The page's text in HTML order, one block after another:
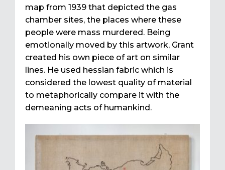
map from 1939 that depicted the gas
chamber sites, the places where these
people were mass murdered. Being
emotionally moved by this artwork, Grant
created his own piece of art on similar
lines. He used hessian fabric which is
considered the lowest quality of material
to metaphorically compare it with the
demeaning acts of humankind.